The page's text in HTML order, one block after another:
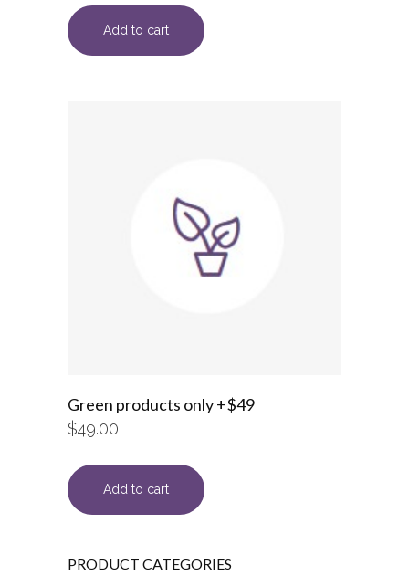
Add to cart
Green products only +$49
$49.00
Add to cart
PRODUCT CATEGORIES